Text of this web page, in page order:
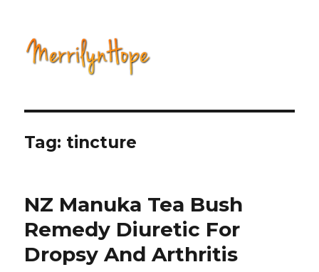
Tag: tincture
NZ Manuka Tea Bush
Remedy Diuretic For
Dropsy And Arthritis